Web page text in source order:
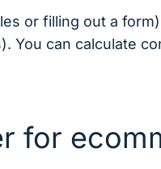
or filling out a
You can calculate
for